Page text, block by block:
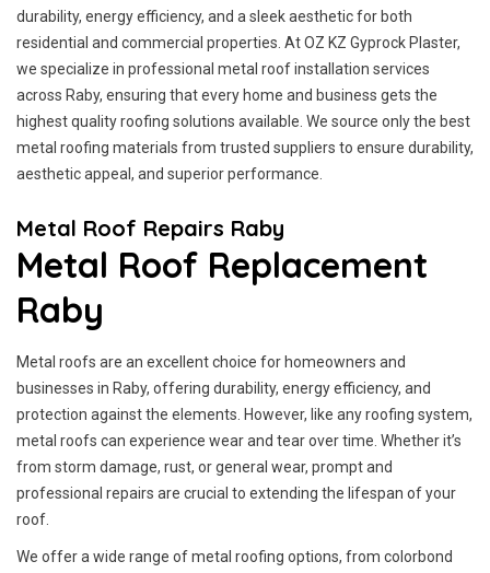
durability, energy efficiency, and a sleek aesthetic for both
residential and commercial properties. At OZ KZ Gyprock Plaster,
we specialize in professional metal roof installation services
across Raby, ensuring that every home and business gets the
highest quality roofing solutions available. We source only the best
metal roofing materials from trusted suppliers to ensure durability,
aesthetic appeal, and superior performance.
Metal Roof Repairs Raby
Metal Roof Replacement
Raby
Metal roofs are an excellent choice for homeowners and
businesses in Raby, offering durability, energy efficiency, and
protection against the elements. However, like any roofing system,
metal roofs can experience wear and tear over time. Whether it’s
from storm damage, rust, or general wear, prompt and
professional repairs are crucial to extending the lifespan of your
roof.
We offer a wide range of metal roofing options, from colorbond